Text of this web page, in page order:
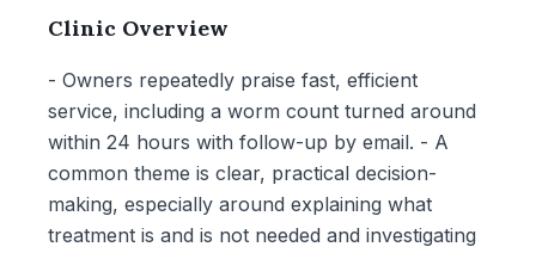
Clinic Overview
- Owners repeatedly praise fast, efficient
service, including a worm count turned around
within 24 hours with follow-up by email. - A
common theme is clear, practical decision-
making, especially around explaining what
treatment is and is not needed and investigating